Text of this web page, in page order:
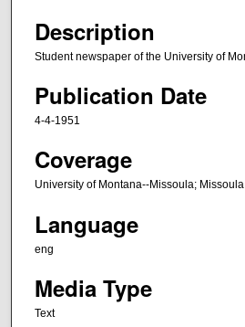
Description
Student newspaper of the University of
Publication Date
4-4-1951
Coverage
University of Montana--Missoula;
Language
eng
Media Type
Text